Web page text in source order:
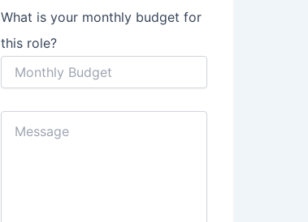
What is your monthly budget for
this role?